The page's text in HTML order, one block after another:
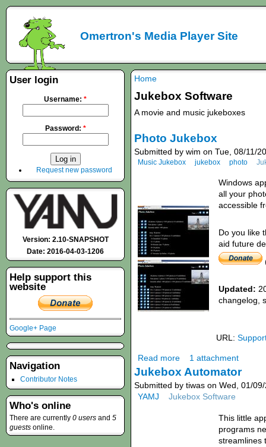
Omertron's Media Player Site
Home
Jukebox Software
A movie and music jukeboxes
Photo Jukebox
Submitted by wim on Tue, 08/11/
Music Jukebox jukebox photo
Windows
all your
accessible
Do you like
aid future
Updated:
changelog,
URL:
Read more 1 attachment
Jukebox Automator
Submitted by tiwas on Wed, 01/
YAMJ
Jukebox Software
This little
programs
streamlines
User login
Username: *
Password: *
Request new password
Version: 2.10-SNAPSHOT
Date: 2016-04-03-1206
Help support this
website
Google+ Page
Navigation
Contributor Notes
Who's online
There are currently 0 users and 5
guests online.